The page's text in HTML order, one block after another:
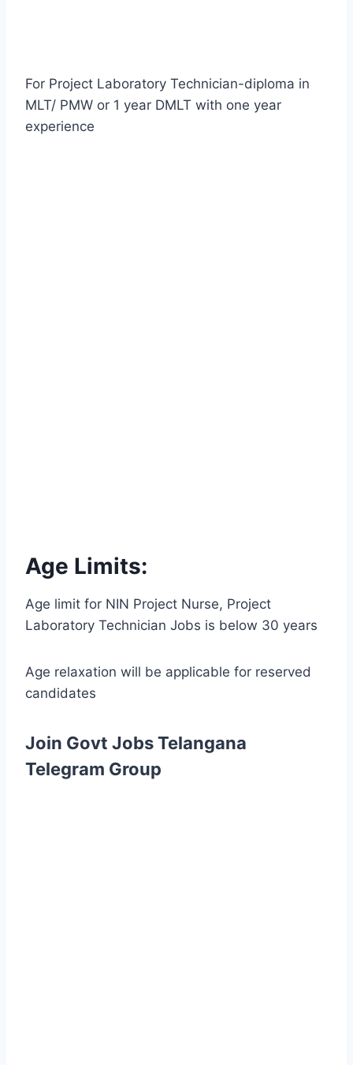
For Project Laboratory Technician-diploma in
MLT/ PMW or 1 year DMLT with one year
experience
Age Limits:
Age limit for NIN Project Nurse, Project
Laboratory Technician Jobs is below 30 years
Age relaxation will be applicable for reserved
candidates
Join Govt Jobs Telangana
Telegram Group